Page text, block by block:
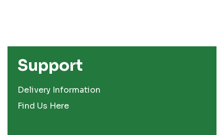
Support
Delivery Information
Find Us Here